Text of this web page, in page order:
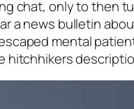
chat, only to then
a news bulletin
mental
hitchhikers